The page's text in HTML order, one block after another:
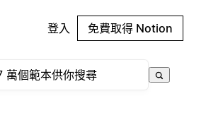
登入 免費取得 Notion